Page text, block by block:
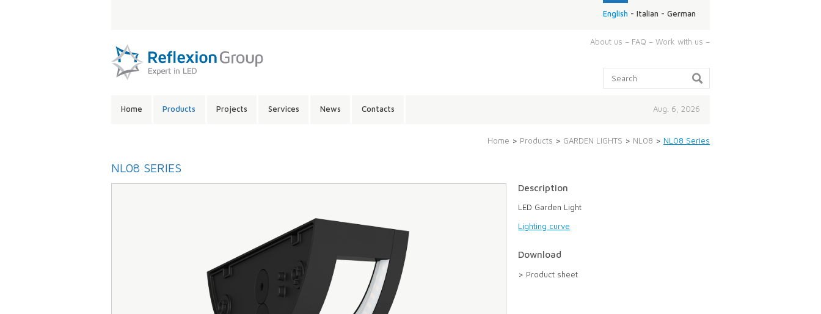
Search:
English - Italian - German
CONTENTS:
Home Products Projects Services News Contacts Aug. 6, 2026
ABOUT
About us – FAQ – Work with us –
Home > Products > GARDEN LIGHTS > NL08 > NL08 Series
NL08 SERIES
Description
LED Garden Light
Lighting curve
Download
> Product sheet